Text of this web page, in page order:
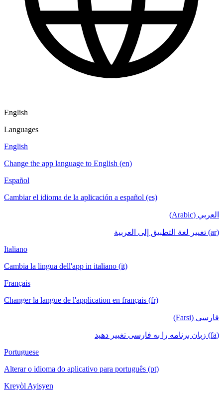
English
Languages
English
Change the app language to English (en)
Español
Cambiar el idioma de la aplicación a español (es)
العربي (Arabic)
(ar) تغيير لغة التطبيق إلى العربية
Italiano
Cambia la lingua dell'app in italiano (it)
Français
Changer la langue de l'application en français (fr)
فارسی (Farsi)
(fa) زبان برنامه را به فارسی تغییر دهید
Portuguese
Alterar o idioma do aplicativo para português (pt)
Kreyòl Ayisyen